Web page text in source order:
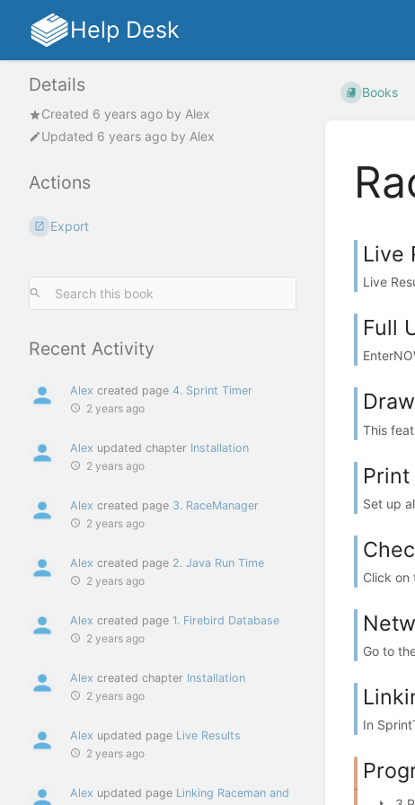
Help Desk
Details
Created 6 years ago by Alex
Updated 6 years ago by Alex
Actions
Export
Recent Activity
Alex created page 4. Sprint Timer
2 years ago
Alex updated chapter Installation
2 years ago
Alex created page 3. RaceManager
2 years ago
Alex created page 2. Java Run Time
2 years ago
Alex created page 1. Firebird Database
2 years ago
Alex created chapter Installation
2 years ago
Alex updated page Live Results
2 years ago
Alex updated page Linking Raceman and
Books
Live
Live
Full
This
Print
Set up
Click on
Go to
In